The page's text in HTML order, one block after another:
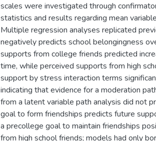
scales were investigated through
statistics and results regarding mean
Multiple regression analyses replicated
negatively predicts school belongingness
supports from college friends predicted
time, while perceived supports from high
support by stress interaction terms
indicating that evidence for a moderation
from a latent variable path analysis did not
goal to form friendships predicts future
a precollege goal to maintain friendships
from high school friends; models had only